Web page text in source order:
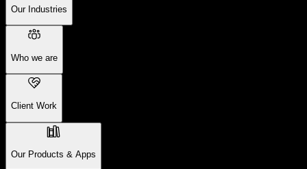
Our Industries
Who we are
Client Work
Our Products & Apps